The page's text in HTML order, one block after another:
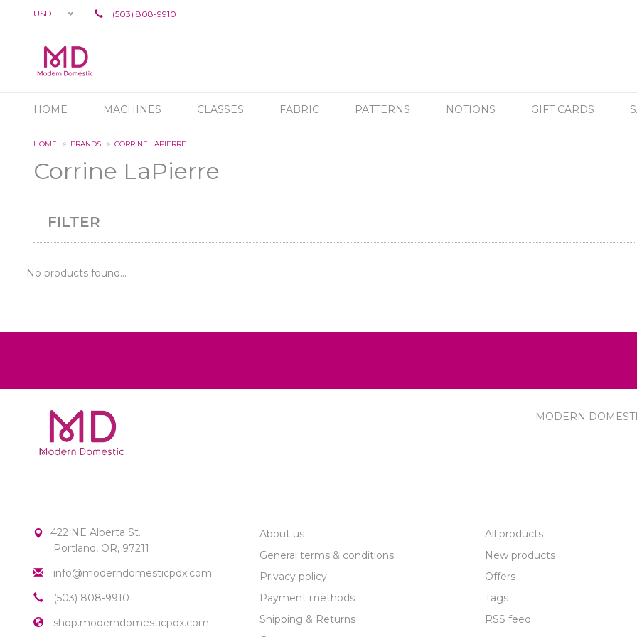
USD (503) 808-9910
HOME MACHINES CLASSES FABRIC PATTERNS NOTIONS GIFT CARDS
HOME BRANDS CORRINE LAPIERRE
Corrine LaPierre
FILTER
No products found...
MODERN
422 NE Alberta St.
Portland, OR, 97211
info@moderndomesticpdx.com
(503) 808-9910
shop.moderndomesticpdx.com
About us
General terms & conditions
Privacy policy
Payment methods
Shipping & Returns
All products
New products
Offers
Tags
RSS feed